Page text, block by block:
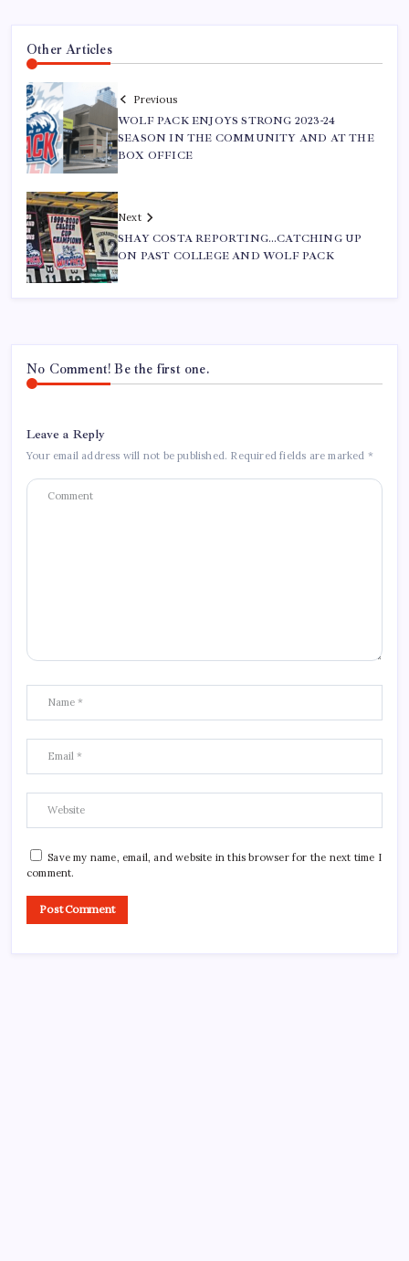
Other Articles
Previous
WOLF PACK ENJOYS STRONG 2023-24
SEASON IN THE COMMUNITY AND AT THE
BOX OFFICE
Next
SHAY COSTA REPORTING…CATCHING UP
ON PAST COLLEGE AND WOLF PACK
No Comment! Be the first one.
Leave a Reply
Your email address will not be published. Required fields are marked *
Save my name, email, and website in this browser for the next time I
comment.